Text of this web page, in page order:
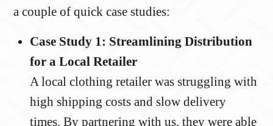
a couple of quick case studies:
Case Study 1: Streamlining Distribution
for a Local Retailer
A local clothing retailer was struggling with
high shipping costs and slow delivery
times. By partnering with us, they were able